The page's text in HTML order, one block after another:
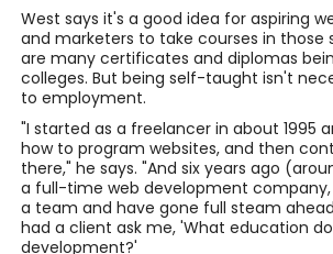
West says it's a good idea for aspiring
and marketers to take courses in those
are many certificates and diplomas
colleges. But being self-taught isn't
to employment.
"I started as a freelancer in about 1995
how to program websites, and then
there," he says. "And six years ago
a full-time web development
a team and have gone full steam
had a client ask me, 'What education
development?'